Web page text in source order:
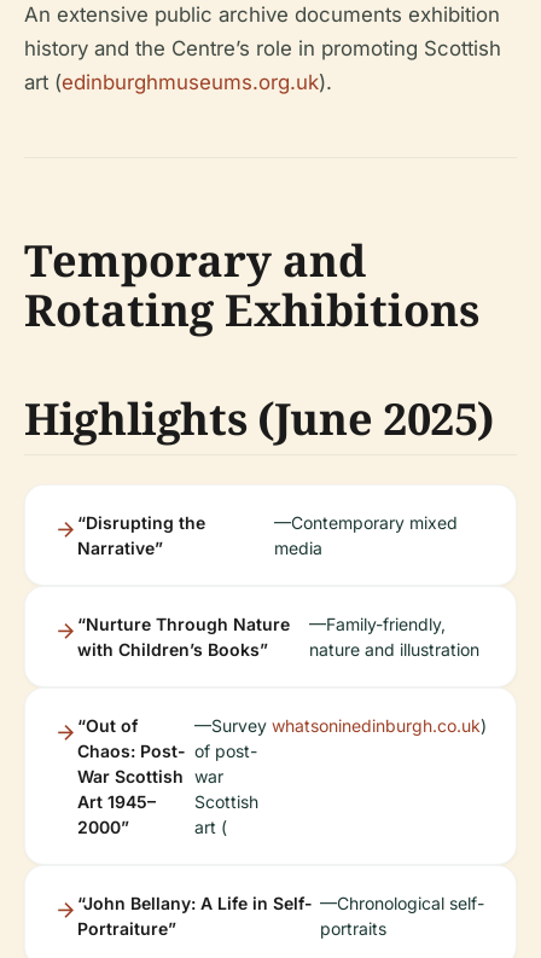
An extensive public archive documents exhibition
history and the Centre’s role in promoting Scottish
art (edinburghmuseums.org.uk).
Temporary and
Rotating Exhibitions
Highlights (June 2025)
“Disrupting the
Narrative”
—Contemporary mixed
media
“Nurture Through Nature
with Children’s Books”
—Family-friendly,
nature and illustration
“Out of
Chaos: Post-
War Scottish
Art 1945–
2000”
—Survey
of post-
war
Scottish
art (
whatsoninedinburgh.co.uk)
“John Bellany: A Life in Self-
Portraiture”
—Chronological self-
portraits